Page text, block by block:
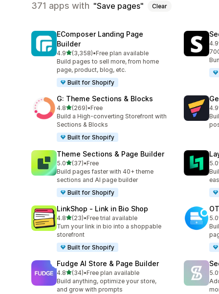
371 apps with Save pages Clear
EComposer Landing Page
Builder
4.9out of 5 stars
(3,358)
3358 total reviews
•Free plan available
Build pages to sell more, from home
page, product, blog, etc.
Built for Shopify
4.9
G: Theme Sections & Blocks
4.8out of 5 stars
(269)
269 total reviews
•Free
Build a High-converting Storefront with
Sections & Blocks
Built for Shopify
4.9
Theme Sections & Page Builder
5.0out of 5 stars
(37)
37 total reviews
•Free
Build pages faster with 40+ theme
sections and AI page builder
Built for Shopify
5.0
LinkShop ‑ Link in Bio Shop
4.8out of 5 stars
(23)
23 total reviews
•Free trial available
Turn your link in bio into a shoppable
storefront
Built for Shopify
5.0
Fudge AI Store & Page Builder
4.8out of 5 stars
(34)
34 total reviews
•Free plan available
Build anything, optimize your store,
and grow with prompts
5.0
54